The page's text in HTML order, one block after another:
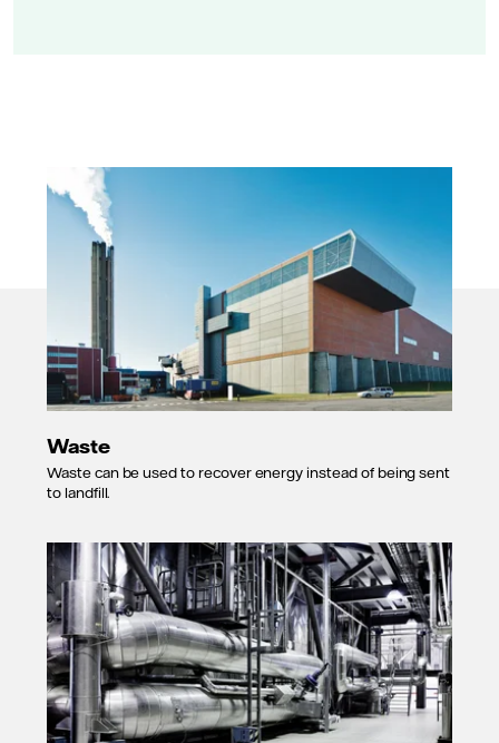
Waste
Waste can be used to recover energy instead of being sent
to landfill.